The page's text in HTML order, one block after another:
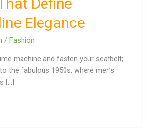
Define
Elegance
/Fashion
machine and fasten your seatbelt;
the fabulous 1950s, where men’s
[…]